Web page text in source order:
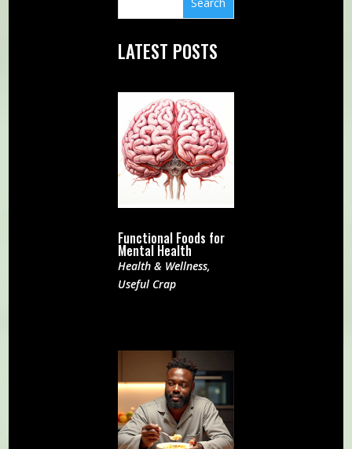
LATEST POSTS
Functional Foods for
Mental Health
Health & Wellness,
Useful Crap